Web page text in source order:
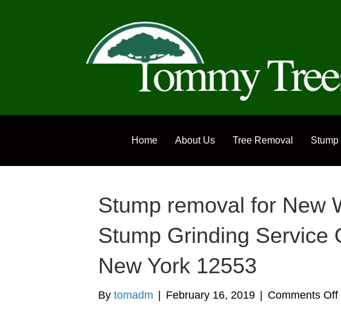
Home About Us Tree Removal Stump
Stump removal for New
Stump Grinding Service
New York 12553
By tomadm February 16, 2019 Comments Off